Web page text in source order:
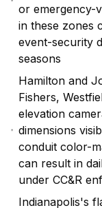
or emergency-
in these zones
event-security
seasons
Hamilton and
Fishers,
elevation
dimensions
conduit color-
can result in
under CC&R
Indianapolis's